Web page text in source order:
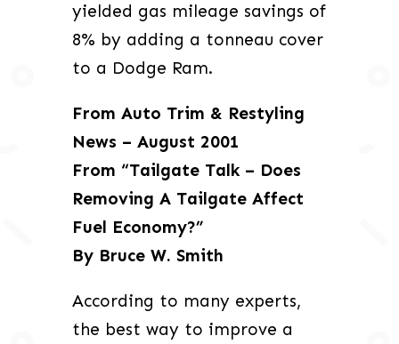
yielded gas mileage savings of
8% by adding a tonneau cover
to a Dodge Ram.
From Auto Trim & Restyling
News – August 2001
From “Tailgate Talk – Does
Removing A Tailgate Affect
Fuel Economy?”
By Bruce W. Smith
According to many experts,
the best way to improve a